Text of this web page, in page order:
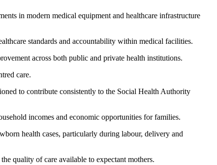
in modern medical equipment and healthcare infrastructure
standards and accountability within medical facilities.
across both public and private health institutions.
care.
to contribute consistently to the Social Health Authority
incomes and economic opportunities for families.
health cases, particularly during labour, delivery and
quality of care available to expectant mothers.